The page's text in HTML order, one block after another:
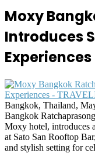
Moxy
Introduces
Experiences
Bangkok, Thailand,
Bangkok
Moxy hotel, introduces
at Sato San Rooftop
and stylish setting for